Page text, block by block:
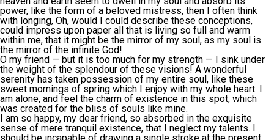
power, like the form of a beloved mistress, then I often think
with longing, Oh, would I could describe these conceptions,
could impress upon paper all that is living so full and warm
within me, that it might be the mirror of my soul, as my soul is
the mirror of the infinite God!
O my friend — but it is too much for my strength — I sink under
the weight of the splendour of these visions! A wonderful
serenity has taken possession of my entire soul, like these
sweet mornings of spring which I enjoy with my whole heart. I
am alone, and feel the charm of existence in this spot, which
was created for the bliss of souls like mine.
I am so happy, my dear friend, so absorbed in the exquisite
sense of mere tranquil existence, that I neglect my talents. I